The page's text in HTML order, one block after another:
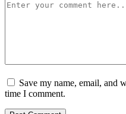
Save my name, email, and
time I comment.